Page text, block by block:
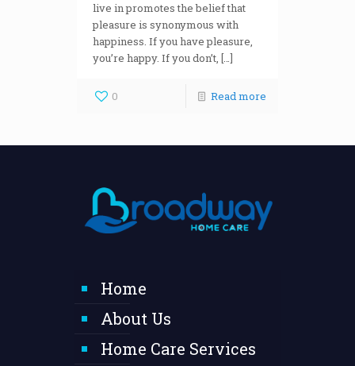
live in promotes the belief that
pleasure is synonymous with
happiness. If you have pleasure,
you’re happy. If you don’t, […]
0 Read more
Home
About Us
Home Care Services